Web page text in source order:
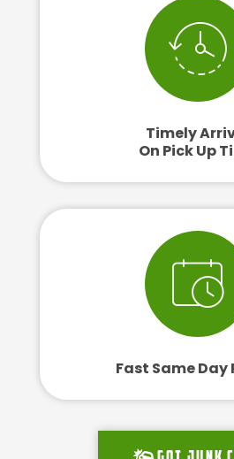
Timely
On Pick Up
Fast Same Day